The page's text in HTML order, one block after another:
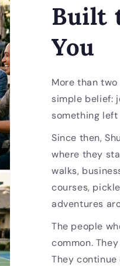
Built
You
More than
simple belief:
something
Since then,
where they
walks,
courses,
adventures
The people
common.
They